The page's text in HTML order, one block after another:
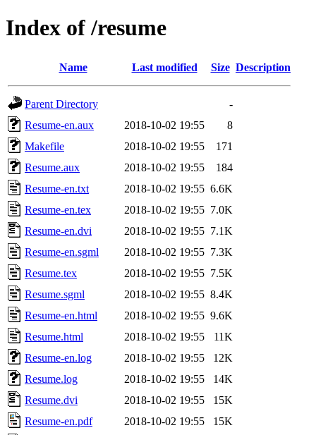
Index of /resume
Name Last modified Size Description
Parent Directory
-
Resume-en.aux
2018-10-02 19:55
8
Makefile
2018-10-02 19:55
171
Resume.aux
2018-10-02 19:55
184
Resume-en.txt
2018-10-02 19:55 6.6K
Resume-en.tex
2018-10-02 19:55 7.0K
Resume-en.dvi
2018-10-02 19:55 7.1K
Resume-en.sgml
2018-10-02 19:55 7.3K
Resume.tex
2018-10-02 19:55 7.5K
Resume.sgml
2018-10-02 19:55 8.4K
Resume-en.html
2018-10-02 19:55 9.6K
Resume.html
2018-10-02 19:55
11K
Resume-en.log
2018-10-02 19:55
12K
Resume.log
2018-10-02 19:55
14K
Resume.dvi
2018-10-02 19:55
15K
Resume-en.pdf
2018-10-02 19:55
15K